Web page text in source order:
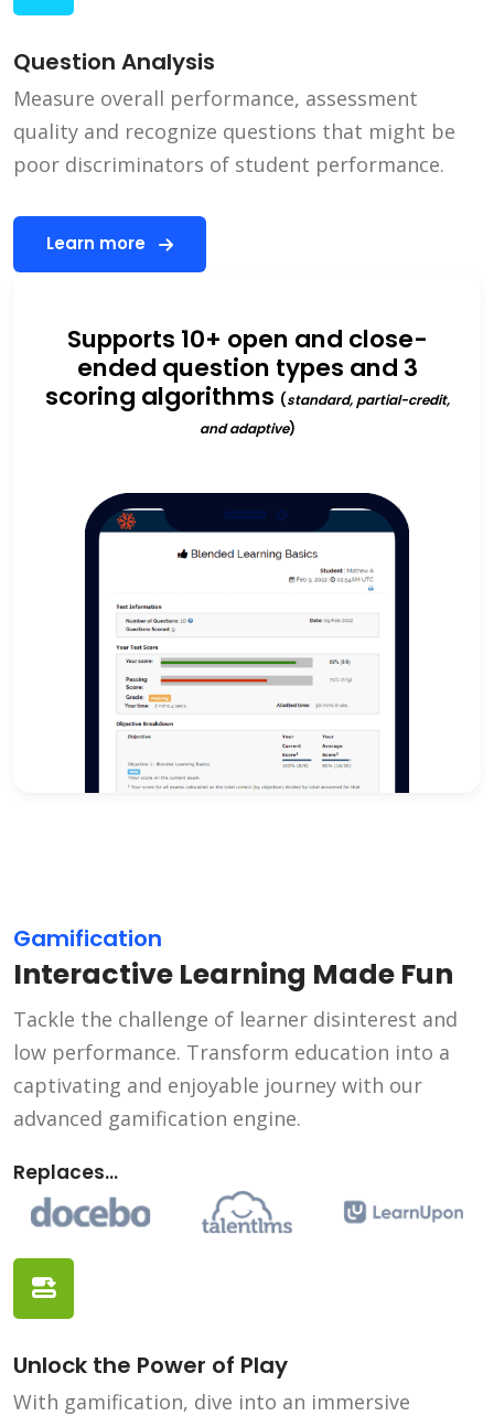
Question Analysis
Measure overall performance, assessment
quality and recognize questions that might be
poor discriminators of student performance.
Learn more
Supports 10+ open and close-
ended question types and 3
scoring algorithms (standard, partial-credit,
and adaptive)
Gamification
Interactive Learning Made Fun
Tackle the challenge of learner disinterest and
low performance. Transform education into a
captivating and enjoyable journey with our
advanced gamification engine.
Replaces...
Unlock the Power of Play
With gamification, dive into an immersive